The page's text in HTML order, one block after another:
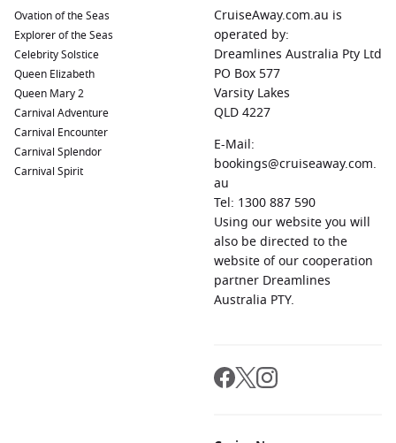
Kusadasi (Ephesus
A bustling port city, Kusadasi
serves as a gateway to the ancient ruins of Ephesus. Don’t
miss the chance to explore the remarkable Temple of
Artemis, the Great Theatre, and the Library of Celsus.
Naples,Italy:Famous for its rich cultural heritage and
delicious cuisine, Naples is a city not to be missed. Taste
authentic Neapolitan pizza, visit the Pompei ruins, or take
in the view of Mount Vesuvius.
Renowned for its stunning sunsets and
gorgeous landscapes, Santorini offers whitewashed
buildings against a blue backdrop. Explore the charming
villages of Oia and Fira, enjoy local wines, or relax on
When sailing to Syracuse, you might also explore these
Ovation of the Seas
Explorer of the Seas
Celebrity Solstice
Queen Elizabeth
Queen Mary 2
Carnival Adventure
Carnival Encounter
Carnival Splendor
Carnival Spirit
CruiseAway.com.au is
operated by:
Dreamlines Australia Pty Ltd
PO Box 577
Varsity Lakes
QLD 4227
E-Mail:
bookings@cruiseaway.com.
au
Tel: 1300 887 590
Using our website you will
also be directed to the
website of our cooperation
partner Dreamlines
Australia PTY.